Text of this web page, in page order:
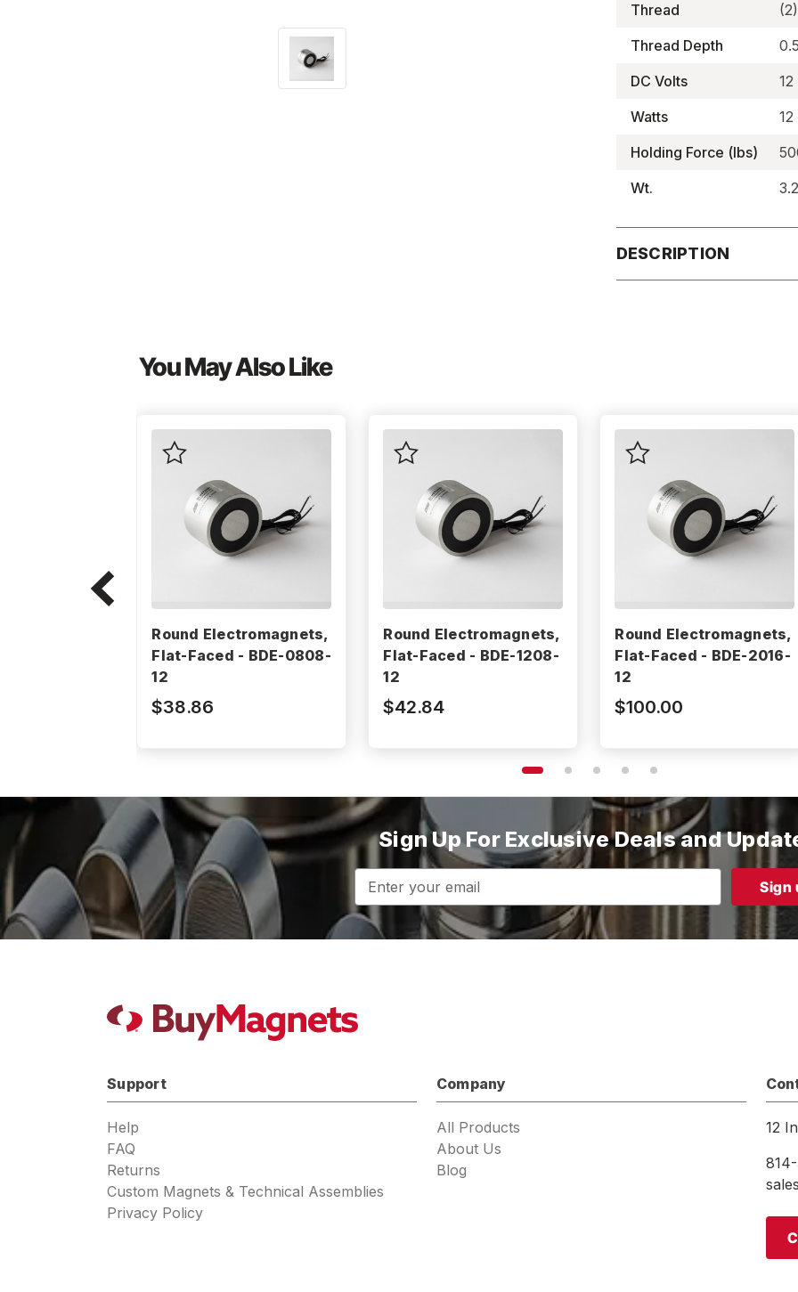
Thread
Thread Depth
DC Volts
12
Watts
12
Holding Force (lbs)
Wt.
DESCRIPTION
You May Also Like
Round Electromagnets,
Flat-Faced - BDE-0808-
12
$38.86
Round Electromagnets,
Flat-Faced - BDE-1208-
12
$42.84
Round Electromagnets,
Flat-Faced - BDE-2016-
12
$100.00
Sign Up For Exclusive Deals and
Email
Address
Support
Help
FAQ
Returns
Custom Magnets & Technical Assemblies
Privacy Policy
Company
All Products
About Us
Blog
12